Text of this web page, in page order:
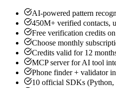
AI-powered pattern
450M+ verified contacts,
Free verification credits
Choose monthly
Credits valid for 12
MCP server for AI tool
Phone finder + validator
10 official SDKs